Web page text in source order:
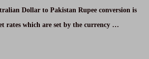
Dollar to Pakistan Rupee conversion is
rates which are set by the currency …